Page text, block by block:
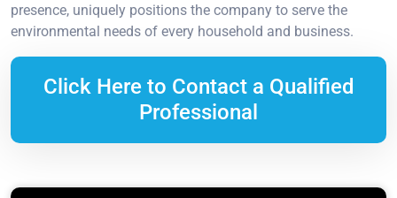
presence, uniquely positions the company to serve the
environmental needs of every household and business.
Click Here to Contact a Qualified
Professional